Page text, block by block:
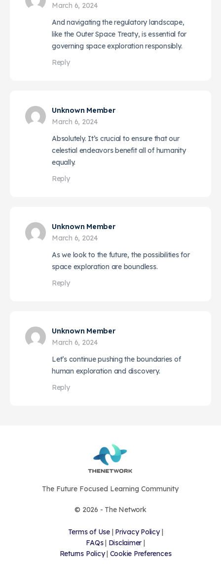
March 6, 2024
And navigating the regulatory landscape,
like the Outer Space Treaty, is essential for
governing space exploration responsibly.
Reply
Unknown Member
March 6, 2024
Absolutely. It’s crucial to ensure that our
celestial endeavors benefit all of humanity
equally.
Reply
Unknown Member
March 6, 2024
As we look to the future, the possibilities for
space exploration are boundless.
Reply
Unknown Member
March 6, 2024
Let’s continue pushing the boundaries of
human exploration and discovery.
Reply
The Future Focused Learning Community
© 2026 - The Network
Terms of Use| Privacy Policy|
FAQs| Disclaimer |
Returns Policy| Cookie Preferences